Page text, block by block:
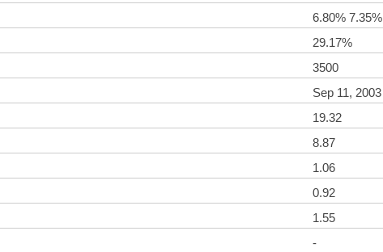
6.80% 7.35%
29.17%
3500
Sep 11, 2003
19.32
8.87
1.06
0.92
1.55
-